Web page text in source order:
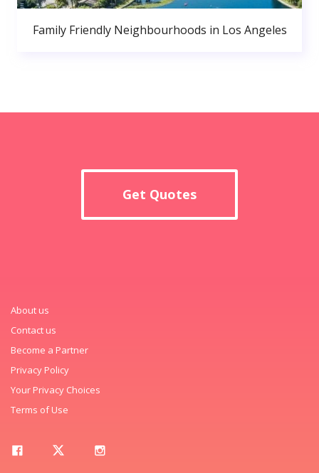
Family Friendly Neighbourhoods in Los Angeles
Get Quotes
About us
Contact us
Become a Partner
Privacy Policy
Your Privacy Choices
Terms of Use